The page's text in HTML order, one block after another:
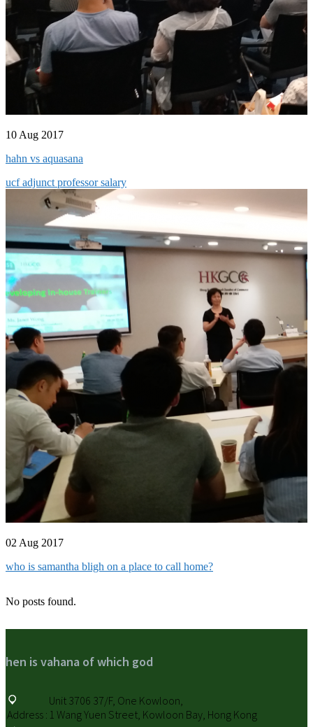
10 Aug 2017
hahn vs aquasana
ucf adjunct professor salary
02 Aug 2017
who is samantha bligh on a place to call home?
No posts found.
hen is vahana of which god
Address :
Unit 3706 37/F, One Kowloon,
1 Wang Yuen Street, Kowloon Bay, Hong Kong